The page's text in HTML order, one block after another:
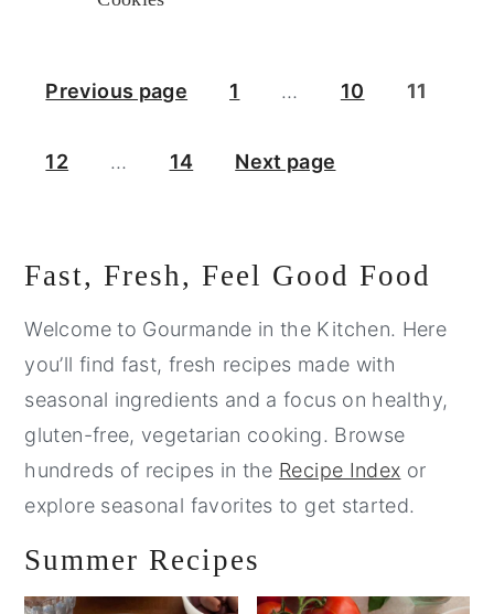
Posts
Previous page 1 … 10 11
12 … 14 Next page
Primary
Sidebar
Fast, Fresh, Feel Good Food
Welcome to Gourmande in the Kitchen. Here
you’ll find fast, fresh recipes made with
seasonal ingredients and a focus on healthy,
gluten-free, vegetarian cooking. Browse
hundreds of recipes in the Recipe Index or
explore seasonal favorites to get started.
Summer Recipes